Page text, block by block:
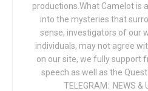
productions.What Camelot is
into the mysteries that
sense, investigators of our
individuals, may not agree
on our site, we fully support
speech as well as the
TELEGRAM: NEWS &